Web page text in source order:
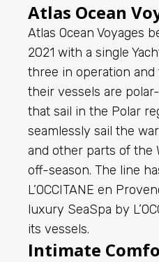
Atlas Ocean
Atlas Ocean Voyages
2021 with a single
three in operation and
their vessels are
that sail in the Polar
seamlessly sail the
and other parts of the
off-season. The line
L’OCCITANE en
luxury SeaSpa by
its vessels.
Intimate